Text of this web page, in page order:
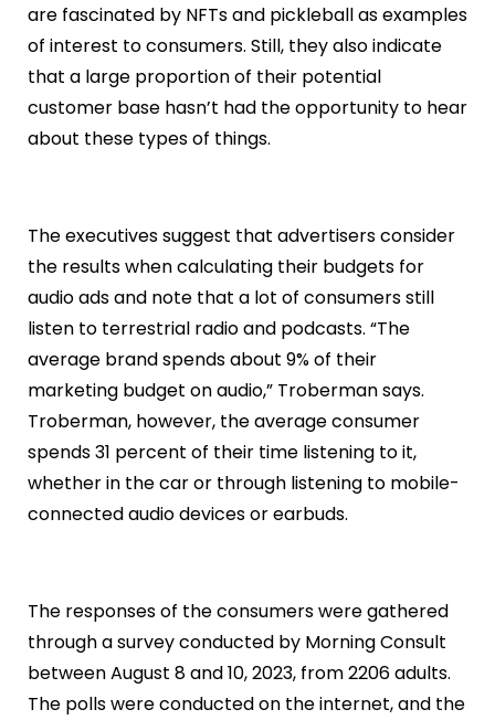
are fascinated by NFTs and pickleball as examples
of interest to consumers. Still, they also indicate
that a large proportion of their potential
customer base hasn’t had the opportunity to hear
about these types of things.
The executives suggest that advertisers consider
the results when calculating their budgets for
audio ads and note that a lot of consumers still
listen to terrestrial radio and podcasts. “The
average brand spends about 9% of their
marketing budget on audio,” Troberman says.
Troberman, however, the average consumer
spends 31 percent of their time listening to it,
whether in the car or through listening to mobile-
connected audio devices or earbuds.
The responses of the consumers were gathered
through a survey conducted by Morning Consult
between August 8 and 10, 2023, from 2206 adults.
The polls were conducted on the internet, and the